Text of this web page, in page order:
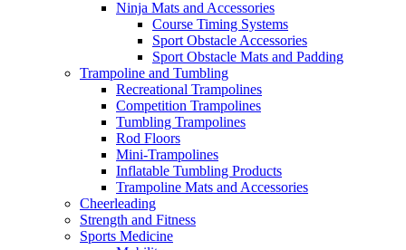
Ninja Mats and Accessories
Course Timing Systems
Sport Obstacle Accessories
Sport Obstacle Mats and Padding
Trampoline and Tumbling
Recreational Trampolines
Competition Trampolines
Tumbling Trampolines
Rod Floors
Mini-Trampolines
Inflatable Tumbling Products
Trampoline Mats and Accessories
Cheerleading
Strength and Fitness
Sports Medicine